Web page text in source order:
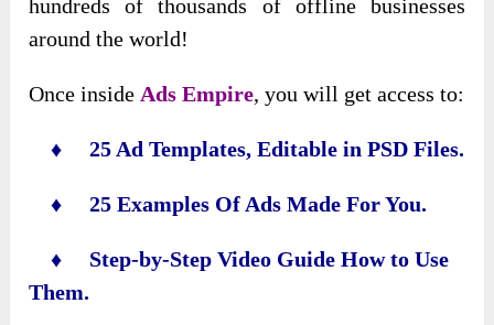
hundreds of thousands of offline businesses
around the world!
Once inside Ads Empire, you will get access to:
♦ 25 Ad Templates, Editable in PSD Files.
♦ 25 Examples Of Ads Made For You.
♦ Step-by-Step Video Guide How to Use
Them.